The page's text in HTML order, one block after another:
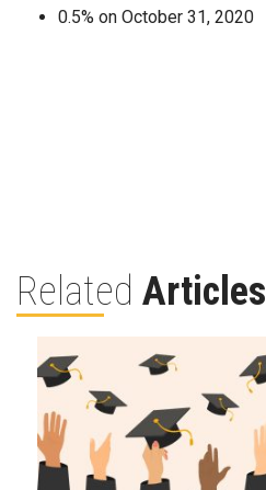
0.5% on October 31, 2020
Related Articles